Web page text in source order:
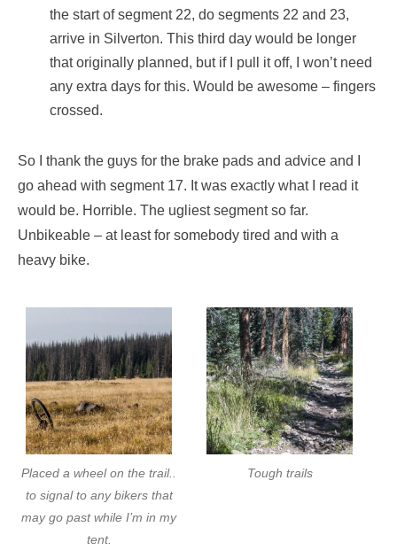
the start of segment 22, do segments 22 and 23,
arrive in Silverton. This third day would be longer
that originally planned, but if I pull it off, I won’t need
any extra days for this. Would be awesome – fingers
crossed.
So I thank the guys for the brake pads and advice and I
go ahead with segment 17. It was exactly what I read it
would be. Horrible. The ugliest segment so far.
Unbikeable – at least for somebody tired and with a
heavy bike.
Placed a wheel on the trail..
to signal to any bikers that
may go past while I’m in my
tent.
Tough trails